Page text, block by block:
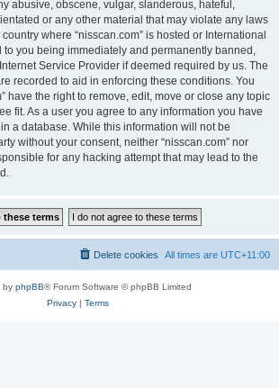
abusive, obscene, vulgar, slanderous, hateful,
or any other material that may violate any laws
where “nisscan.com” is hosted or International
to you being immediately and permanently banned,
Service Provider if deemed required by us. The
recorded to aid in enforcing these conditions. You
have the right to remove, edit, move or close any topic
fit. As a user you agree to any information you have
a database. While this information will not be
without your consent, neither “nisscan.com” nor
for any hacking attempt that may lead to the
All times are UTC+11:00
Delete cookies
by phpBB® Forum Software © phpBB Limited
Privacy| Terms